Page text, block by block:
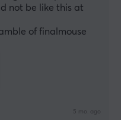
not be like this at
of finalmouse
5 mo. ago